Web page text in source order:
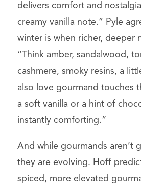
delivers comfort and
creamy vanilla note.” Pyle
winter is when richer, deeper
“Think amber, sandalwood,
cashmere, smoky resins, a
also love gourmand touches
a soft vanilla or a hint of
instantly comforting.”
And while gourmands aren’t
they are evolving. Hoff
spiced, more elevated